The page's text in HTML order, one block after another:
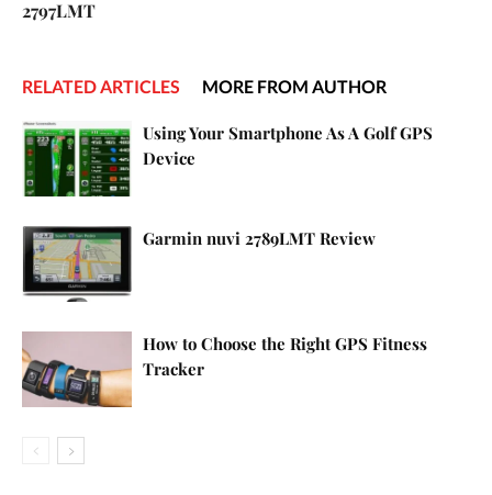
2797LMT
RELATED ARTICLES MORE FROM AUTHOR
Using Your Smartphone As A Golf GPS
Device
Garmin nuvi 2789LMT Review
How to Choose the Right GPS Fitness
Tracker